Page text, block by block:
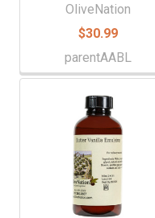
OliveNation
$30.99
parentAABL